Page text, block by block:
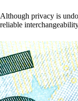
Although privacy is
reliable